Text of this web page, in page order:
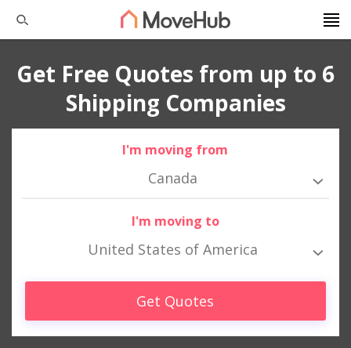
Get Free Quotes from up to 6
Shipping Companies
I'm moving from
Canada
I'm moving to
United States of America
Get Quotes